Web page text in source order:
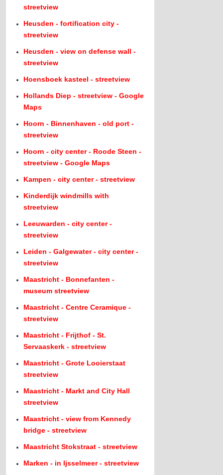
streetview
Heusden - fortification city -
streetview
Heusden - view on defense wall -
streetview
Hoensboek kasteel - streetview
Hollands Diep - streetview - Google
Maps
Hoorn - Binnenhaven - old port -
streetview
Hoorn - city center - Roode Steen -
streetview - Google Maps
Kampen - city center - streetview
Kinderdijk windmills with
streetview
Leeuwarden - city center -
streetview
Leiden - Galgewater - city center -
streetview
Maastricht - Bonnefanten -
museum streetview
Maastricht - Centre Ceramique -
streetview
Maastricht - Frijthof - St.
Servaaskerk - streetview
Maastricht - Grote Looierstaat
streetview
Maastricht - Markt and City Hall
streetview
Maastricht - view from Kennedy
bridge - streetview
Maastricht Stokstraat - streetview
Marken - in Ijsselmeer - streetview